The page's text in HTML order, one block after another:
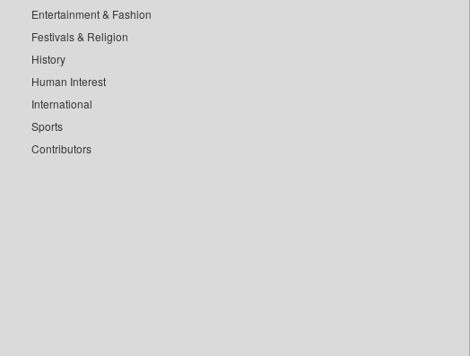
Entertainment & Fashion
Festivals & Religion
History
Human Interest
International
Sports
Contributors